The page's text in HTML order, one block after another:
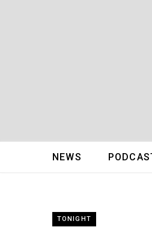
NEWS
TONIGHT